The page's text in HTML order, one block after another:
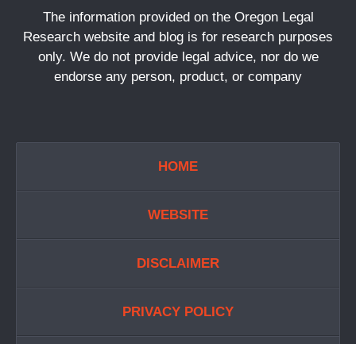
The information provided on the Oregon Legal
Research website and blog is for research purposes
only. We do not provide legal advice, nor do we
endorse any person, product, or company
HOME
WEBSITE
DISCLAIMER
PRIVACY POLICY